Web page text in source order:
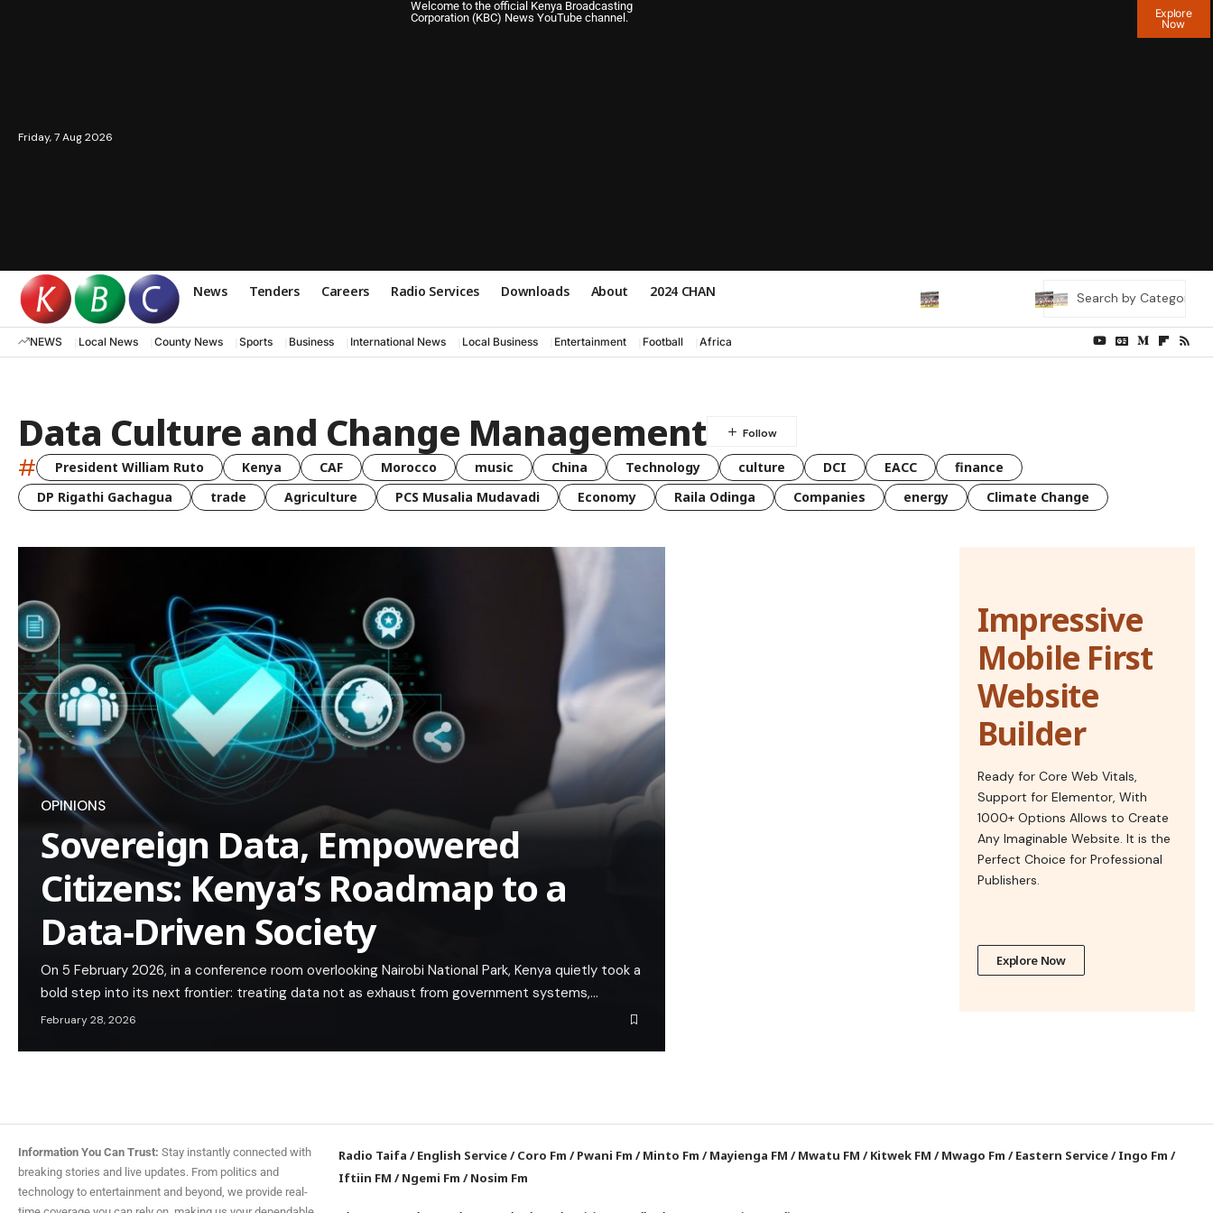
Friday, 7 Aug 2026
Welcome to the official Kenya Broadcasting
Corporation (KBC) News YouTube channel.
Explore
Now
News Tenders Careers Radio Services Downloads About 2024 CHAN
NEWS Local News County News Sports Business International News Local Business Entertainment Football Africa
Data Culture and Change Management
# President William Ruto Kenya CAF Morocco music China Technology culture DCI EACC
finance
DP Rigathi Gachagua
trade Agriculture PCS Musalia Mudavadi Economy Raila Odinga Companies energy Climate Change
OPINIONS
Sovereign Data, Empowered
Citizens: Kenya’s Roadmap to a
Data‑Driven Society
On 5 February 2026, in a conference room overlooking Nairobi National Park, Kenya quietly took a
bold step into its next frontier: treating data not as exhaust from government systems,…
February 28, 2026
Impressive
Mobile First
Website
Builder
Ready for Core Web Vitals,
Support for Elementor, With
1000+ Options Allows to Create
Any Imaginable Website. It is the
Perfect Choice for Professional
Publishers.
Explore Now
Information You Can Trust: Stay instantly connected with
breaking stories and live updates. From politics and
technology to entertainment and beyond, we provide real-
Radio Taifa /English Service/Coro Fm /Pwani Fm /Minto Fm /Mayienga FM /Mwatu FM /Kitwek FM /Mwago Fm /Eastern Service/Ingo Fm /
Iftiin FM /Ngemi Fm /Nosim Fm